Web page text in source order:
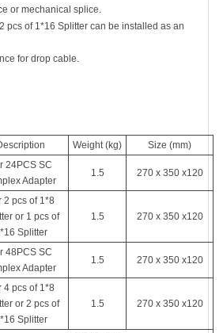
or mechanical splice.
pcs of 1*16 Splitter can be installed as an
for drop cable.
Weight (kg) Size (mm)
24PCS SC
Adapter
1.5 270 x 350 x120
2 pcs of 1*8
or 1 pcs of
Splitter
1.5 270 x 350 x120
48PCS SC
Adapter
1.5 270 x 350 x120
4 pcs of 1*8
or 2 pcs of
Splitter
1.5 270 x 350 x120